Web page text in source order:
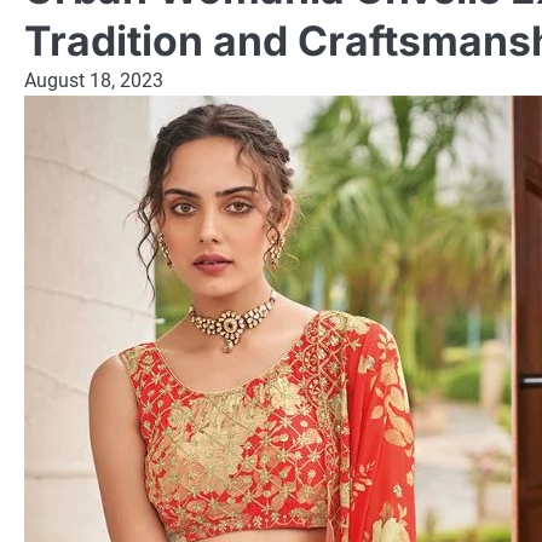
Tradition and
August 18, 2023